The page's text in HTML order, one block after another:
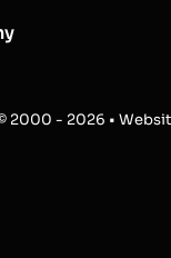
2000 - 2026 •